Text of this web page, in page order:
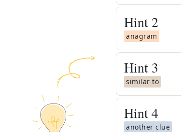
Hint 2
anagram
Hint 3
similar to
Hint4
another clue